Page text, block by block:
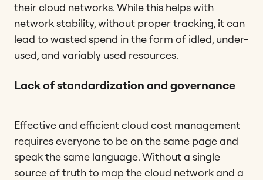
their cloud networks. While this helps with
network stability, without proper tracking, it can
lead to wasted spend in the form of idled, under-
used, and variably used resources.
Lack of standardization and governance
Effective and efficient cloud cost management
requires everyone to be on the same page and
speak the same language. Without a single
source of truth to map the cloud network and a